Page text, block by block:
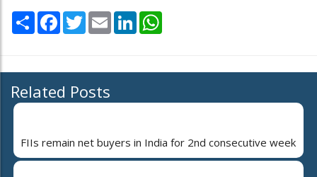
Share Facebook
TwitterEmail LinkedIn
Related Posts
FIIs remain net buyers in India for 2nd consecutive week